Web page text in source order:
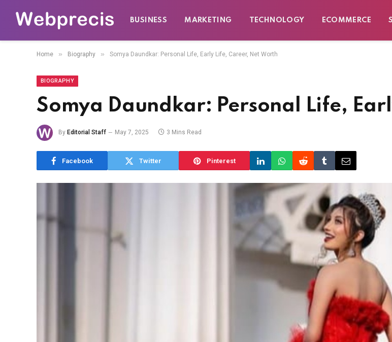
BUSINESS MARKETING TECHNOLOGY ECOMMERCE
Home » Biography » Somya Daundkar: Personal Life, Early Life, Career, Net Worth
BIOGRAPHY
Somya Daundkar: Personal Life,
By Editorial Staff May 7, 2025 3 Mins Read
Facebook Twitter Pinterest